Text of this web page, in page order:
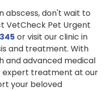
abscess, don't wait to
VetCheck Pet Urgent
or visit our clinic in
and treatment. With
and advanced medical
expert treatment at our
your beloved